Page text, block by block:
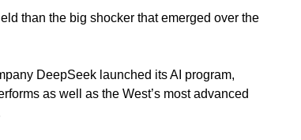
than the big shocker that emerged over the
DeepSeek launched its AI program,
as well as the West’s most advanced